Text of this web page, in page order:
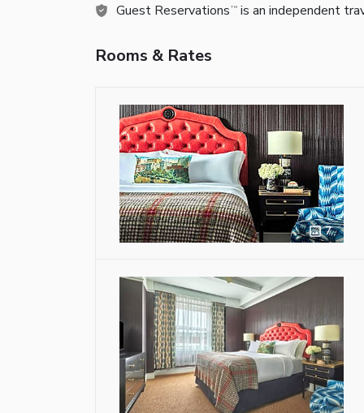
Guest Reservations TM is an independent
Rooms & Rates
7